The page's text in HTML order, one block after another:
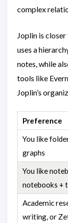
complex
Joplin is
uses a
notes, while
tools like
Joplin’s
Preference
You like
graphs
You like
notebooks +
Academic
writing, or